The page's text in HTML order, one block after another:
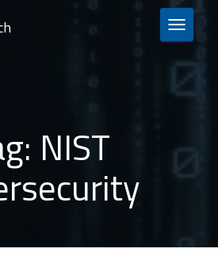
TOGGLE
NIST